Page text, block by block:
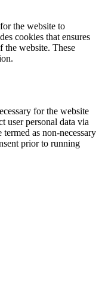
the website to
cookies that ensures
the website. These
for the website
user personal data via
as non-necessary
prior to running